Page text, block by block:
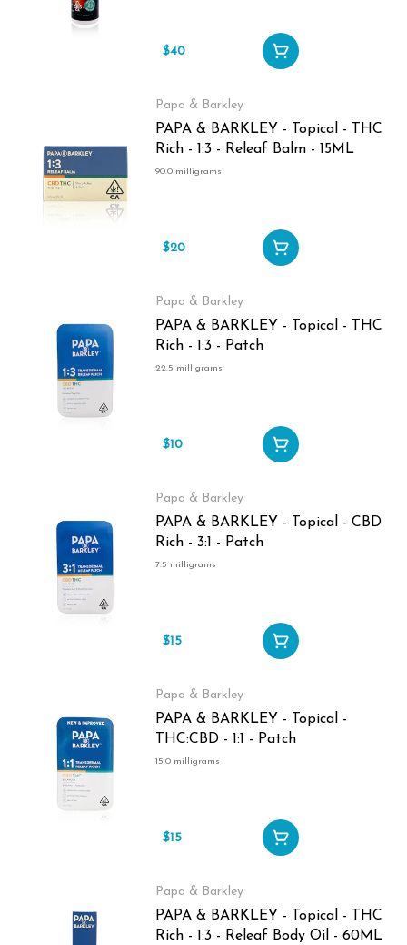
$40
Papa & Barkley
PAPA & BARKLEY - Topical - THC
Rich - 1:3 - Releaf Balm - 15ML
90.0 milligrams
$20
Papa & Barkley
PAPA & BARKLEY - Topical - THC
Rich - 1:3 - Patch
22.5 milligrams
$10
Papa & Barkley
PAPA & BARKLEY - Topical - CBD
Rich - 3:1 - Patch
7.5 milligrams
$15
Papa & Barkley
PAPA & BARKLEY - Topical -
THC:CBD - 1:1 - Patch
15.0 milligrams
$15
Papa & Barkley
PAPA & BARKLEY - Topical - THC
Rich - 1:3 - Releaf Body Oil - 60ML